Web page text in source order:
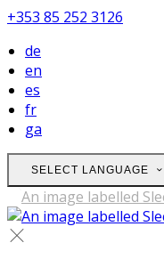
+353 85 252 3126
de
en
es
fr
ga
SELECT LANGUAGE